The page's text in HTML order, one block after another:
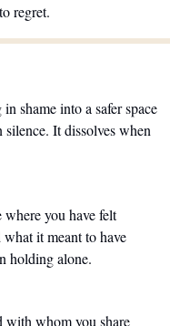
regret.
shame into a safer space
silence. It dissolves when
you have felt
it meant to have
holding alone.
with whom you share